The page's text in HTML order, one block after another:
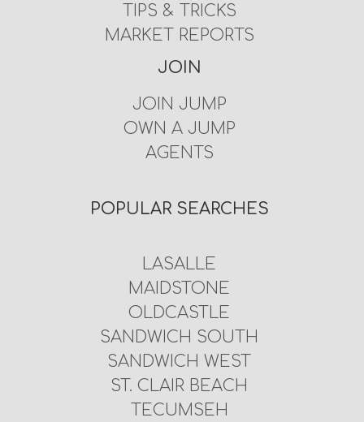
TIPS & TRICKS
MARKET REPORTS
JOIN
JOIN JUMP
OWN A JUMP
AGENTS
POPULAR SEARCHES
LASALLE
MAIDSTONE
OLDCASTLE
SANDWICH SOUTH
SANDWICH WEST
ST. CLAIR BEACH
TECUMSEH